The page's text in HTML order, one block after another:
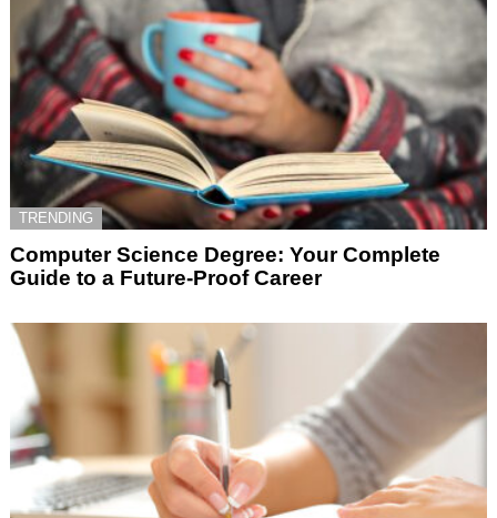
TRENDING
Computer Science Degree: Your Complete
Guide to a Future-Proof Career